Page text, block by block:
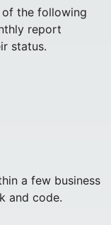
the following
report
status.
a few business
and code.